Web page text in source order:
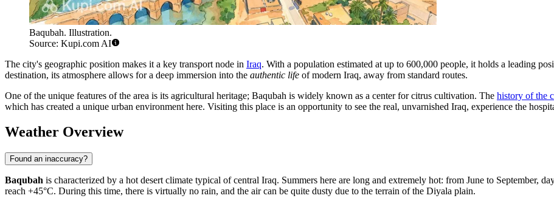
Baqubah. Illustration.
Source: Kupi.com AI
The city's geographic position makes it a key transport node in Iraq. With a population estimated at up to 600,000 people, it holds a leading
destination, its atmosphere allows for a deep immersion into the authentic life of modern Iraq, away from standard routes.
One of the unique features of the area is its agricultural heritage; Baqubah is widely known as a center for citrus cultivation. The history of the
which has created a unique urban environment here. Visiting this place is an opportunity to see the real, unvarnished Iraq, experience the
Weather Overview
Found an inaccuracy?
Baqubah is characterized by a hot desert climate typical of central Iraq. Summers here are long and extremely hot: from June to September,
reach +45°C. During this time, there is virtually no rain, and the air can be quite dusty due to the terrain of the Diyala plain.